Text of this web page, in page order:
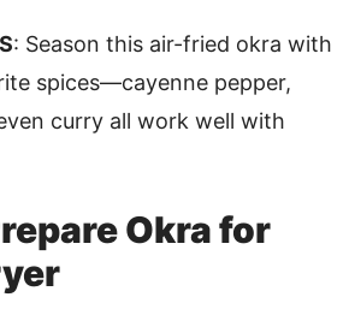
: Season this air-fried okra with
spices—cayenne pepper,
curry all work well with
Okra for